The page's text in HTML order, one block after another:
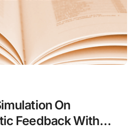
On
Feedback With